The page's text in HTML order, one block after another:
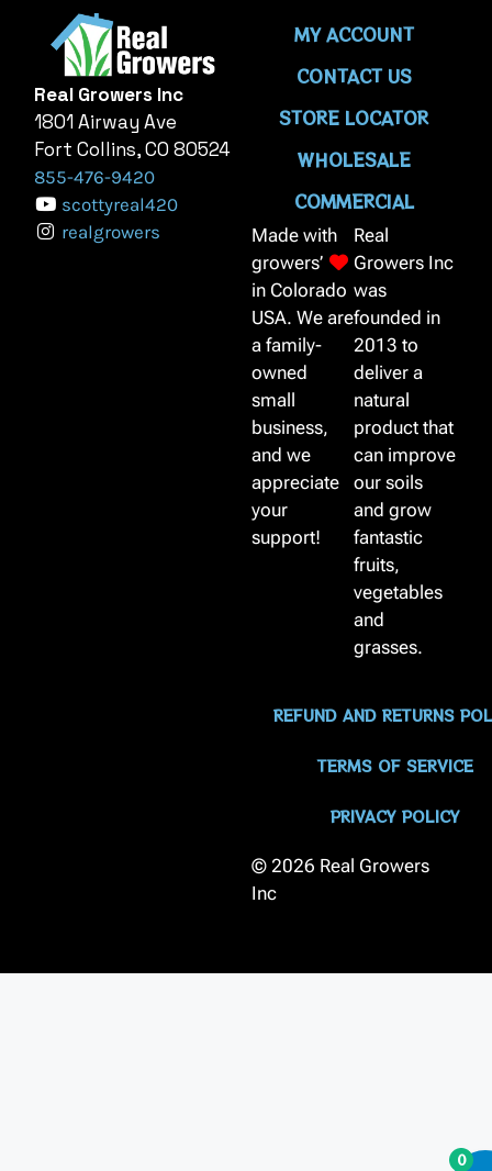
Real Growers Inc
1801 Airway Ave
Fort Collins, CO 80524
855-476-9420
scottyreal420
realgrowers
MY ACCOUNT
CONTACT US
STORE LOCATOR
WHOLESALE
COMMERCIAL
Made with
growers’
in Colorado
USA. We are
a family-
owned
small
business,
and we
appreciate
your
support!
Real
Growers Inc
was
founded in
2013 to
deliver a
natural
product that
can improve
our soils
and grow
fantastic
fruits,
vegetables
and
grasses.
REFUND AND RETURNS
TERMS OF SERVICE
PRIVACY POLICY
© 2026 Real Growers
Inc
0